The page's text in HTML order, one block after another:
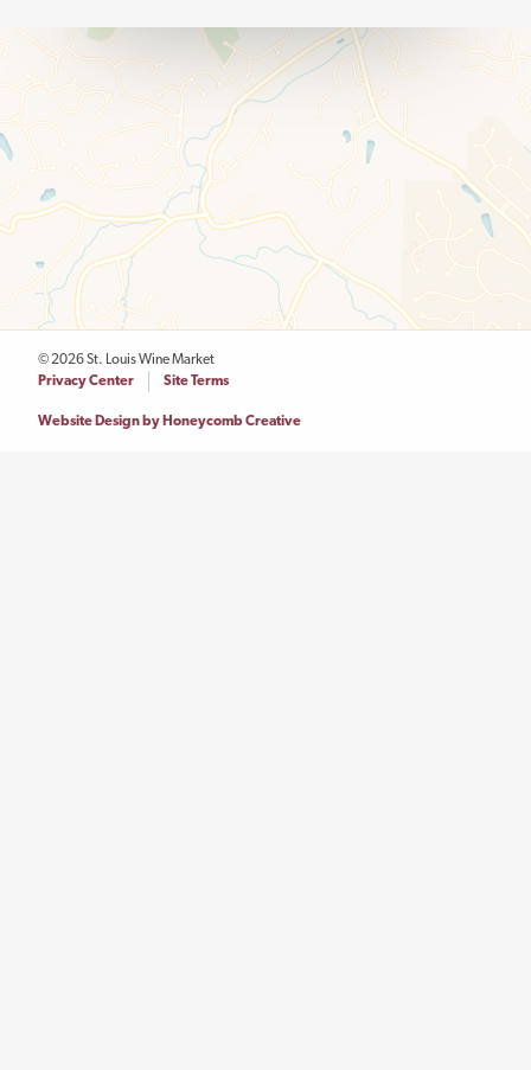
© 2026 St. Louis Wine Market
Legal
Menu
Privacy Center Site Terms
Website Design by Honeycomb Creative